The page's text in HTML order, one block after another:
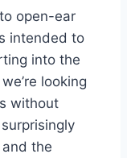
open-ear
intended to
into the
looking
without
the